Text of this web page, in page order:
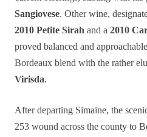
Sangiovese. Other wine,
2010 Petite Sirah and a 2010
proved balanced and
Bordeaux blend with the rather
Virisda.
After departing Simaine, the
253 wound across the county to